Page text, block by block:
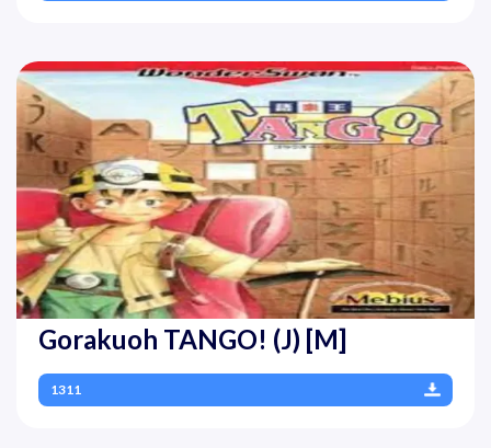
Gorakuoh TANGO! (J) [M]
1311